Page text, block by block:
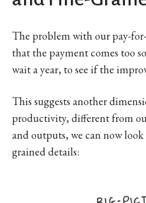
The problem with our pay-
that the payment comes too
wait a year, to see if the
This suggests another
productivity, different from
and outputs, we can now
grained details: